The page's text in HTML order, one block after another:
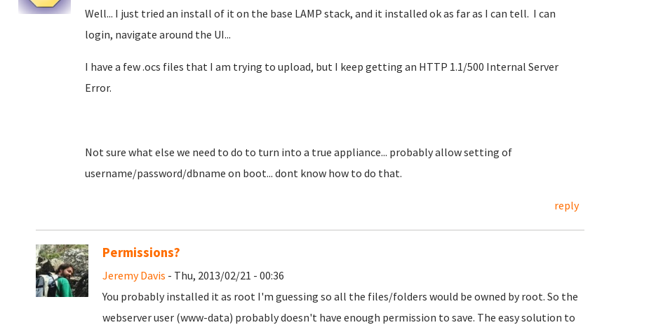
Well... I just tried an install of it on the base LAMP stack, and it installed ok as far as I can tell. I can
login, navigate around the UI...
I have a few .ocs files that I am trying to upload, but I keep getting an HTTP 1.1/500 Internal Server
Error.
Not sure what else we need to do to turn into a true appliance... probably allow setting of
username/password/dbname on boot... dont know how to do that.
reply
Permissions?
Jeremy Davis - Thu, 2013/02/21 - 00:36
You probably installed it as root I'm guessing so all the files/folders would be owned by root. So the
webserver user (www-data) probably doesn't have enough permission to save. The easy solution to